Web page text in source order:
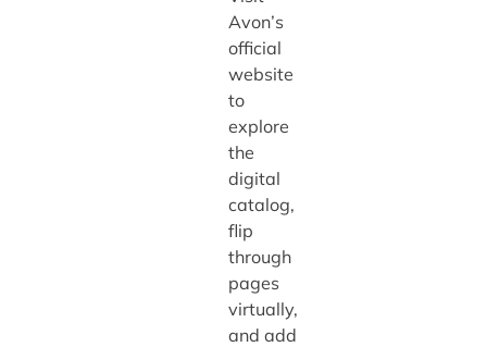
Avon’s
official
website
to
explore
the
digital
catalog,
flip
through
pages
virtually,
and add